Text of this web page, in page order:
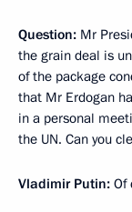
Question: Mr
the grain deal is
of the package
that Mr Erdogan
in a personal
the UN. Can you
Vladimir Putin: Of